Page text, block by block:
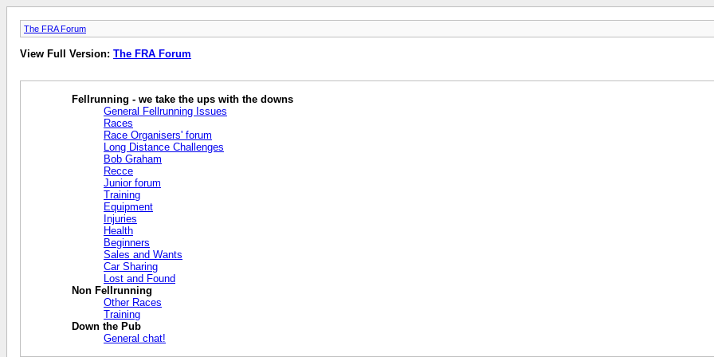
The FRA Forum
View Full Version: The FRA Forum
Fellrunning - we take the ups with the downs
General Fellrunning Issues
Races
Race Organisers' forum
Long Distance Challenges
Bob Graham
Recce
Junior forum
Training
Equipment
Injuries
Health
Beginners
Sales and Wants
Car Sharing
Lost and Found
Non Fellrunning
Other Races
Training
Down the Pub
General chat!